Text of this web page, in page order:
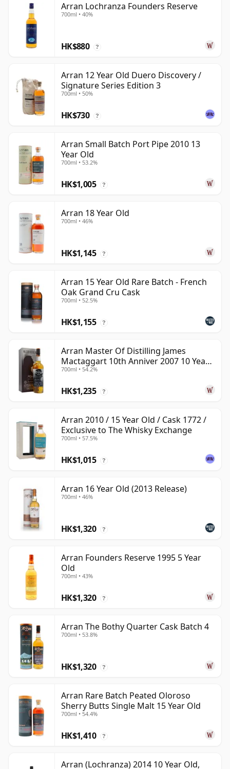
Arran Lochranza Founders Reserve
700ml • 40%
HK$880 ?
Arran 12 Year Old Duero Discovery /
Signature Series Edition 3
700ml • 50%
HK$730 ?
Arran Small Batch Port Pipe 2010 13
Year Old
700ml • 53.2%
HK$1,005 ?
Arran 18 Year Old
700ml • 46%
HK$1,145 ?
Arran 15 Year Old Rare Batch - French
Oak Grand Cru Cask
700ml • 52.5%
HK$1,155 ?
Arran Master Of Distilling James
Mactaggart 10th Anniver 2007 10 Year
Old
700ml • 54.2%
HK$1,235 ?
Arran 2010 / 15 Year Old / Cask 1772 /
Exclusive to The Whisky Exchange
700ml • 57.5%
HK$1,015 ?
Arran 16 Year Old (2013 Release)
700ml • 46%
HK$1,320 ?
Arran Founders Reserve 1995 5 Year
Old
700ml • 43%
HK$1,320 ?
Arran The Bothy Quarter Cask Batch 4
700ml • 53.8%
HK$1,320 ?
Arran Rare Batch Peated Oloroso
Sherry Butts Single Malt 15 Year Old
700ml • 54.4%
HK$1,410 ?
Arran (Lochranza) 2014 10 Year Old,